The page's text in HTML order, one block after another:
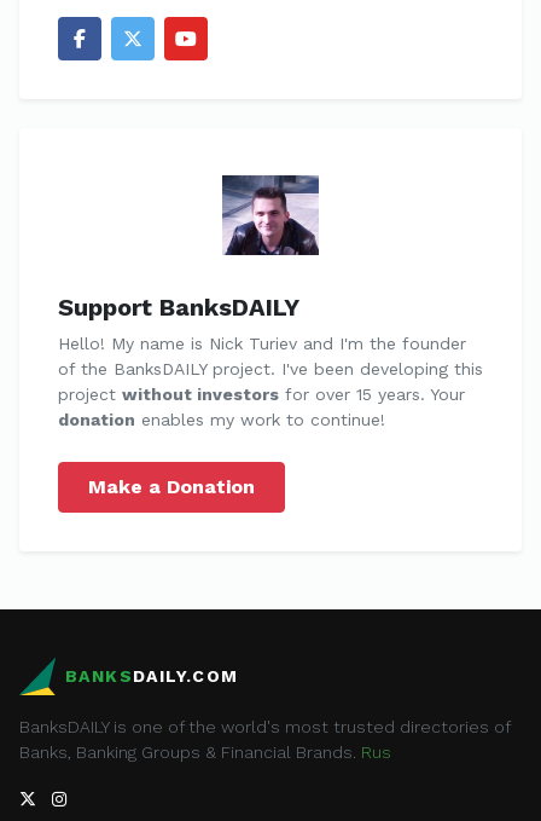
Support BanksDAILY
Hello! My name is Nick Turiev and I'm the founder
of the BanksDAILY project. I've been developing this
project without investors for over 15 years. Your
donation enables my work to continue!
Make a Donation
BANKSDAILY.COM
BanksDAILY is one of the world's most trusted directories of
Banks, Banking Groups & Financial Brands. Rus